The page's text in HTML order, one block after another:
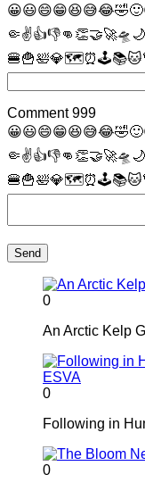
😀😃😄😁😆😅😂🤣🙂
🤏✌👍👎👊 👏🤝🚀🛸 🌙
🍔🍟🛀💎🗺⏰🕹📚🐱
Comment 999
😀😃😄😁😆😅😂🤣🙂
🤏✌👍👎👊 👏🤝🚀🛸 🌙
🍔🍟🛀💎🗺⏰🕹📚🐱
Send
0
An Arctic Kelp
0
Following in
0